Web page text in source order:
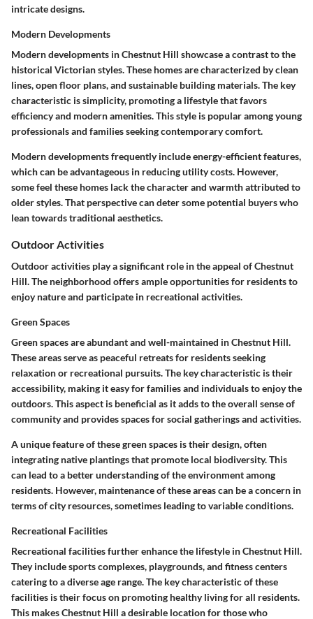
intricate designs.
Modern Developments
Modern developments in Chestnut Hill showcase a contrast to the
historical Victorian styles. These homes are characterized by clean
lines, open floor plans, and sustainable building materials. The key
characteristic is simplicity, promoting a lifestyle that favors
efficiency and modern amenities. This style is popular among young
professionals and families seeking contemporary comfort.
Modern developments frequently include energy-efficient features,
which can be advantageous in reducing utility costs. However,
some feel these homes lack the character and warmth attributed to
older styles. That perspective can deter some potential buyers who
lean towards traditional aesthetics.
Outdoor Activities
Outdoor activities play a significant role in the appeal of Chestnut
Hill. The neighborhood offers ample opportunities for residents to
enjoy nature and participate in recreational activities.
Green Spaces
Green spaces are abundant and well-maintained in Chestnut Hill.
These areas serve as peaceful retreats for residents seeking
relaxation or recreational pursuits. The key characteristic is their
accessibility, making it easy for families and individuals to enjoy the
outdoors. This aspect is beneficial as it adds to the overall sense of
community and provides spaces for social gatherings and activities.
A unique feature of these green spaces is their design, often
integrating native plantings that promote local biodiversity. This
can lead to a better understanding of the environment among
residents. However, maintenance of these areas can be a concern in
terms of city resources, sometimes leading to variable conditions.
Recreational Facilities
Recreational facilities further enhance the lifestyle in Chestnut Hill.
They include sports complexes, playgrounds, and fitness centers
catering to a diverse age range. The key characteristic of these
facilities is their focus on promoting healthy living for all residents.
This makes Chestnut Hill a desirable location for those who